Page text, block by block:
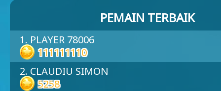
PEMAIN TERBAIK
1. PLAYER 78006
111111110
2. CLAUDIU SIMON
5258